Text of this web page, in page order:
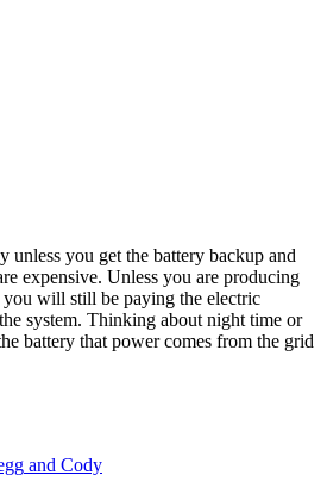
you get the battery backup and
expensive. Unless you are producing
will still be paying the electric
system. Thinking about night time or
battery that power comes from the grid
and Cody